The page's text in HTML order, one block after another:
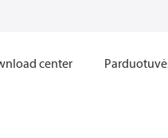
center